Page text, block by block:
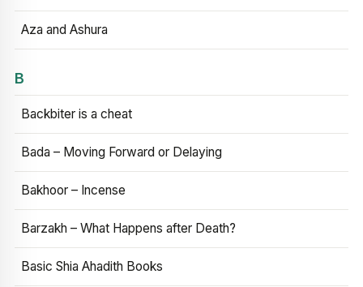
Aza and Ashura
B
Backbiter is a cheat
Bada – Moving Forward or Delaying
Bakhoor – Incense
Barzakh – What Happens after Death?
Basic Shia Ahadith Books